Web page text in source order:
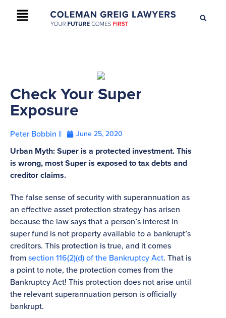
+61 2 9895 9200 CONTACT US
Check Your Super
Exposure
Peter Bobbin || June 25, 2020
Urban Myth: Super is a protected investment. This
is wrong, most Super is exposed to tax debts and
creditor claims.
The false sense of security with superannuation as
an effective asset protection strategy has arisen
because the law says that a person’s interest in
super fund is not property available to a bankrupt’s
creditors. This protection is true, and it comes
from section 116(2)(d) of the Bankruptcy Act. That is
a point to note, the protection comes from the
Bankruptcy Act! This protection does not arise until
the relevant superannuation person is officially
bankrupt.